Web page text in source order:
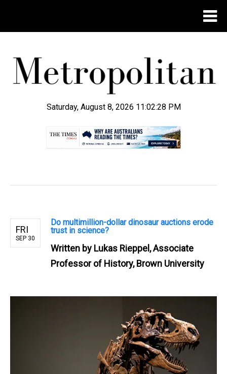
Saturday, August 8, 2026 11:02:29 PM
FRI
SEP 30
Do multimillion-dollar dinosaur auctions erode
trust in science?
Written by Lukas Rieppel, Associate
Professor of History, Brown University